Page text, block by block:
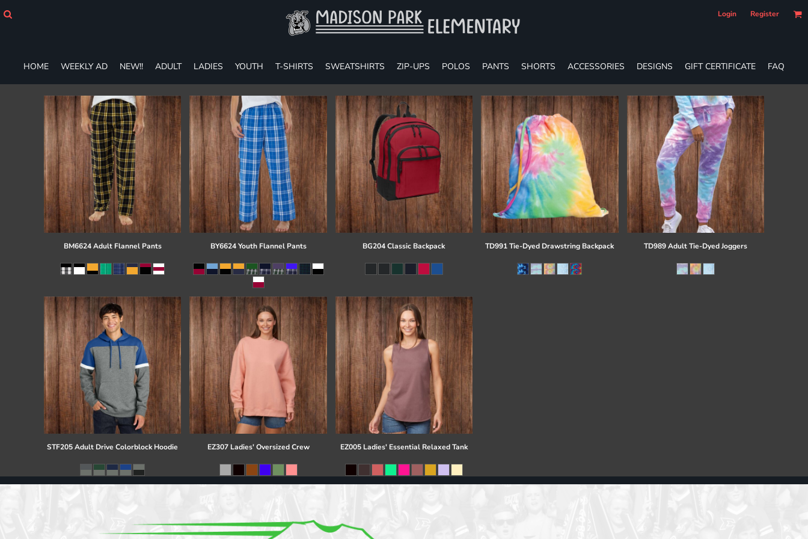
Login Register
HOME WEEKLY AD NEW!! ADULT LADIES YOUTH T-SHIRTS SWEATSHIRTS ZIP-UPS POLOS PANTS SHORTS ACCESSORIES DESIGNS GIFT CERTIFICATE FAQ
BM6624 Adult Flannel Pants BY6624 Youth Flannel Pants BG204 Classic Backpack TD991 Tie-Dyed Drawstring Backpack TD989 Adult Tie-Dyed Joggers
STF205 Adult Drive Colorblock Hoodie EZ307 Ladies' Oversized Crew EZ005 Ladies' Essential Relaxed Tank
LADIES
YOUTH
T-SHIRTS
SWEATSHIRTS
ZIP-UPS
SHORTS
ACCESSORIES
DESIGNS
GIFT CERTIFICATE